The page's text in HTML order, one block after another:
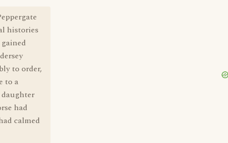
histories
to order,
to a
had
calmed